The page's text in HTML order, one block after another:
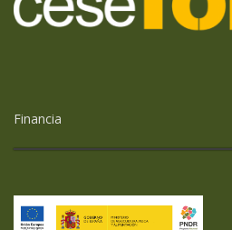
Financia